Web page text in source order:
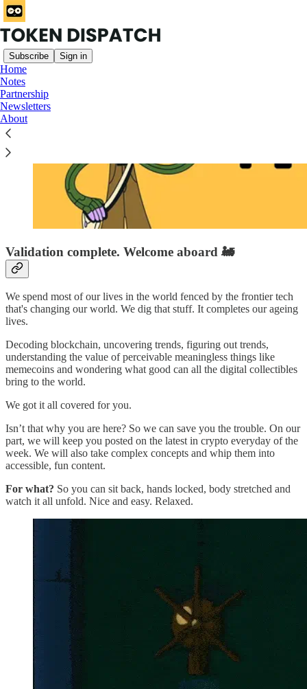
Subscribe Sign in
Home
Notes
Partnership
Newsletters
About
Validation complete. Welcome aboard 🚂
We spend most of our lives in the world fenced by the frontier tech
that's changing our world. We dig that stuff. It completes our ageing
lives.
Decoding blockchain, uncovering trends, figuring out trends,
understanding the value of perceivable meaningless things like
memecoins and wondering what good can all the digital collectibles
bring to the world.
We got it all covered for you.
Isn’t that why you are here? So we can save you the trouble. On our
part, we will keep you posted on the latest in crypto everyday of the
week. We will also take complex concepts and whip them into
accessible, fun content.
For what? So you can sit back, hands locked, body stretched and
watch it all unfold. Nice and easy. Relaxed.